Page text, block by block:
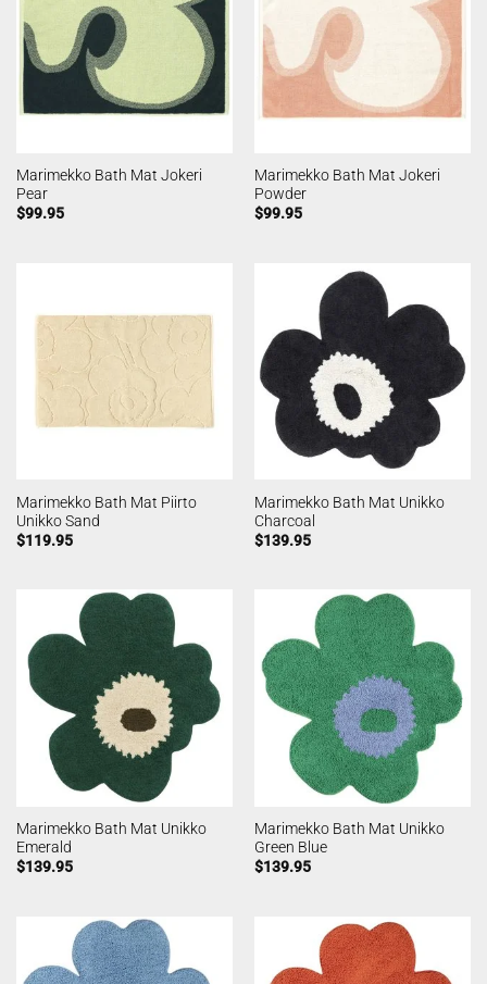
Marimekko Bath Mat Jokeri
Pear
$99.95
Marimekko Bath Mat Jokeri
Powder
$99.95
Marimekko Bath Mat Piirto
Unikko Sand
$119.95
Marimekko Bath Mat Unikko
Charcoal
$139.95
Marimekko Bath Mat Unikko
Emerald
$139.95
Marimekko Bath Mat Unikko
Green Blue
$139.95